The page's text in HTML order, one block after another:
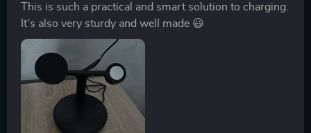
This is such a practical and smart solution to charging.
It's also very sturdy and well made 😃